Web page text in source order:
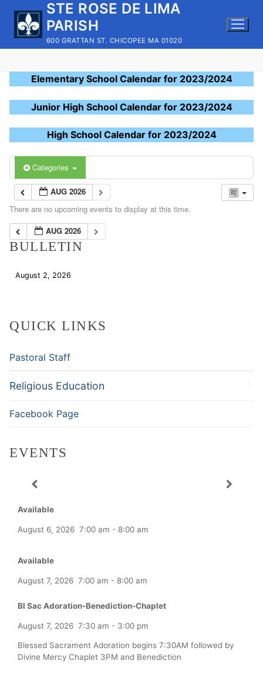
content
STE ROSE DE LIMA
PARISH
600 GRATTAN ST. CHICOPEE MA 01020
Elementary School Calendar for 2023/2024
Junior High School Calendar for 2023/2024
High School Calendar for 2023/2024
Categories
AUG 2026
There are no upcoming events to display at this time.
AUG 2026
BULLETIN
August 2, 2026
QUICK LINKS
Pastoral Staff
Religious Education
Facebook Page
EVENTS
Available
August 6, 2026 7:00 am - 8:00 am
Available
August 7, 2026 7:00 am - 8:00 am
Bl Sac Adoration-Benediction-Chaplet
August 7, 2026 7:30 am - 3:00 pm
Blessed Sacrament Adoration begins 7:30AM followed by
Divine Mercy Chaplet 3PM and Benediction